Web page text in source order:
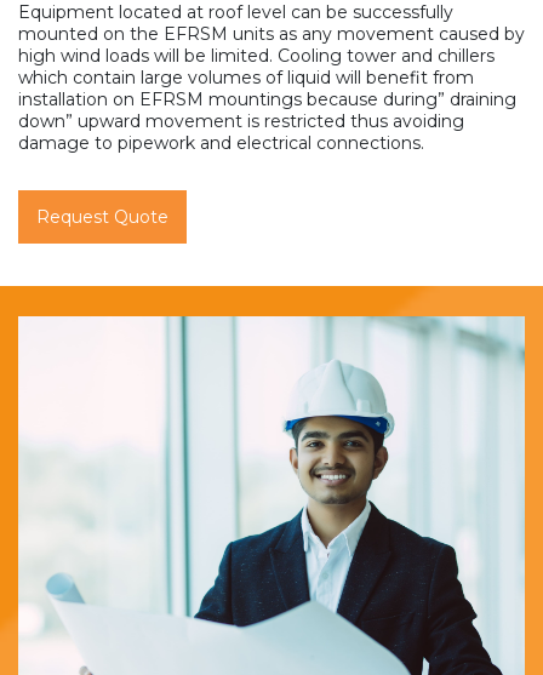
Equipment located at roof level can be successfully
mounted on the EFRSM units as any movement caused by
high wind loads will be limited. Cooling tower and chillers
which contain large volumes of liquid will benefit from
installation on EFRSM mountings because during” draining
down” upward movement is restricted thus avoiding
damage to pipework and electrical connections.
Request Quote